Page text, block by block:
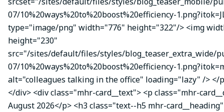
07/10%20ways%20to%20boost%20efficiency-
type="image/png" width="776" height="322"/> <img
height="230"
src="/sites/default/files/styles/blog_teaser_extra_wide/
07/10%20ways%20to%20boost%20efficiency-
alt="colleagues talking in the office" loading="lazy" /> </
</div> <div class="mhr-card__text"> <p class="mhr-
August 2026</p> <h3 class="text--h5 mhr-